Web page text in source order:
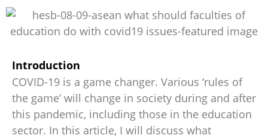
Introduction
COVID-19 is a game changer. Various ‘rules of
the game’ will change in society during and after
this pandemic, including those in the education
sector. In this article, I will discuss what